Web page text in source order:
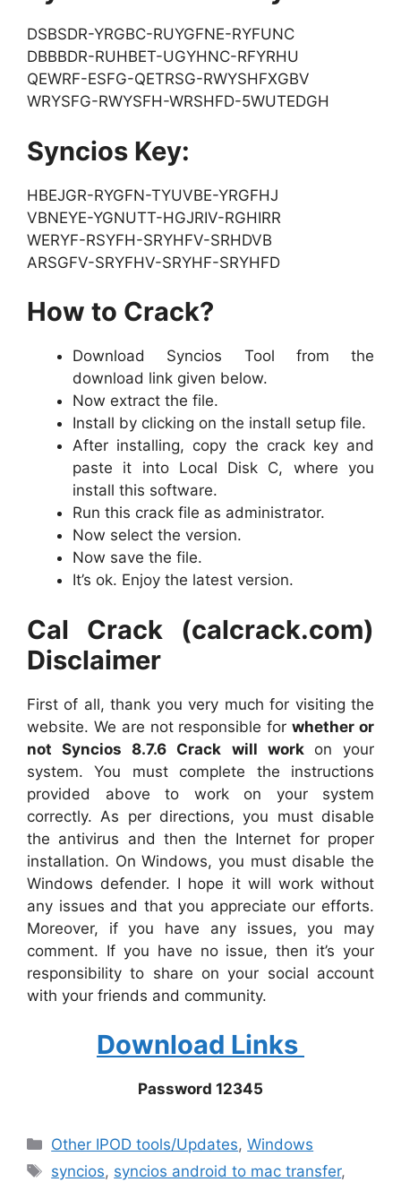
DSBSDR-YRGBC-RUYGFNE-RYFUNC
DBBBDR-RUHBET-UGYHNC-RFYRHU
QEWRF-ESFG-QETRSG-RWYSHFXGBV
WRYSFG-RWYSFH-WRSHFD-5WUTEDGH
Syncios Key:
HBEJGR-RYGFN-TYUVBE-YRGFHJ
VBNEYE-YGNUTT-HGJRIV-RGHIRR
WERYF-RSYFH-SRYHFV-SRHDVB
ARSGFV-SRYFHV-SRYHF-SRYHFD
How to Crack?
Download Syncios Tool from the
download link given below.
Now extract the file.
Install by clicking on the install setup file.
After installing, copy the crack key and
paste it into Local Disk C, where you
install this software.
Run this crack file as administrator.
Now select the version.
Now save the file.
It’s ok. Enjoy the latest version.
Cal Crack (calcrack.com)
Disclaimer
First of all, thank you very much for visiting the
website. We are not responsible forwhether or
not Syncios 8.7.6 Crack will work on your
system. You must complete the instructions
provided above to work on your system
correctly. As per directions, you must disable
the antivirus and then the Internet for proper
installation. On Windows, you must disable the
Windows defender. I hope it will work without
any issues and that you appreciate our efforts.
Moreover, if you have any issues, you may
comment. If you have no issue, then it’s your
responsibility to share on your social account
with your friends and community.
Download Links
Password 12345
Categories
Other IPOD tools/Updates,Windows
Tags
syncios, syncios android to mac transfer,